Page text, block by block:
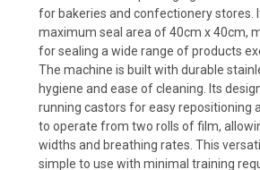
for bakeries and confectionery stores.
maximum seal area of 40cm x 40cm,
for sealing a wide range of products
The machine is built with durable
hygiene and ease of cleaning. Its
running castors for easy repositioning
to operate from two rolls of film,
widths and breathing rates. This
simple to use with minimal training